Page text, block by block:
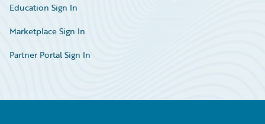
Education Sign In
Marketplace Sign In
Partner Portal Sign In